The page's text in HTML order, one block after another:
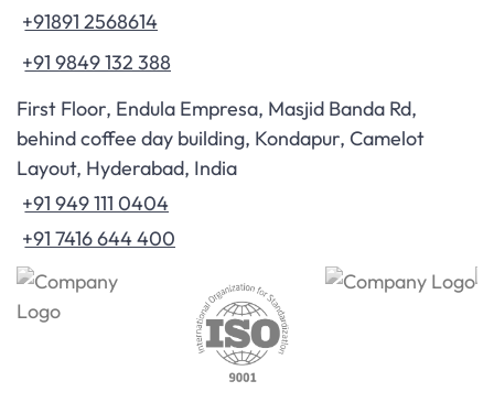
+91891 2568614
+91 9849 132 388
First Floor, Endula Empresa, Masjid Banda Rd,
behind coffee day building, Kondapur, Camelot
Layout, Hyderabad, India
+91 949 111 0404
+91 7416 644 400